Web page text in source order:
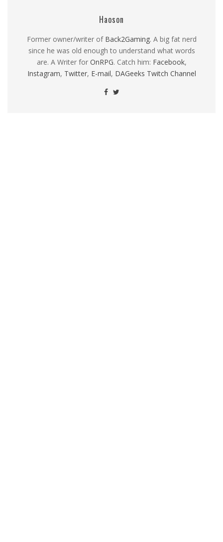
Haoson
Former owner/writer of Back2Gaming. A big fat nerd
since he was old enough to understand what words
are. A Writer for OnRPG. Catch him: Facebook,
Instagram, Twitter, E-mail, DAGeeks Twitch Channel